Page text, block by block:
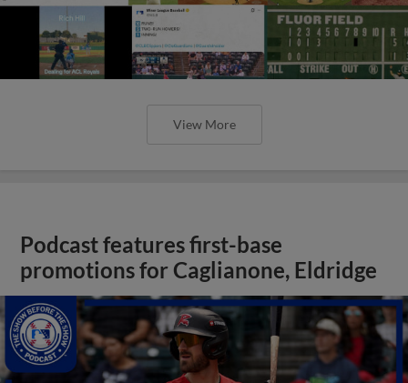
View More
Podcast features first-base
promotions for Caglianone, Eldridge